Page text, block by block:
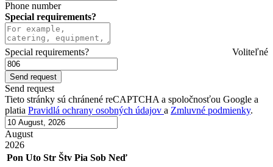
Phone number
Special requirements?
Special requirements? Voliteľné
Send request
Tieto stránky sú chránené reCAPTCHA a spoločnosťou Google a
platia Pravidlá ochrany osobných údajov a Zmluvné podmienky.
August
2026
Pon Uto Str Štv Pia Sob Neď